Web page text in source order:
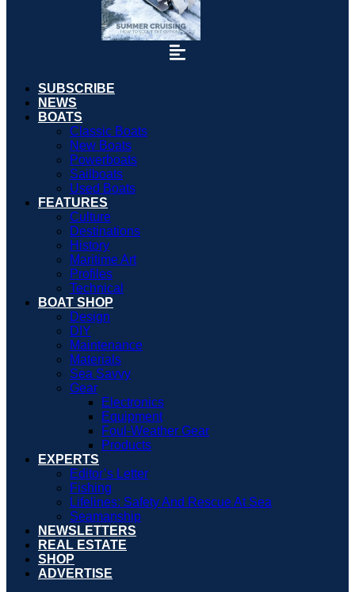
SUBSCRIBE
NEWS
BOATS
Classic Boats
New Boats
Powerboats
Sailboats
Used Boats
FEATURES
Culture
Destinations
History
Maritime Art
Profiles
Technical
BOAT SHOP
Design
DIY
Maintenance
Materials
Sea Savvy
Gear
Electronics
Equipment
Foul-Weather Gear
Products
EXPERTS
Editor’s Letter
Fishing
Lifelines: Safety And Rescue At Sea
Seamanship
NEWSLETTERS
REAL ESTATE
SHOP
ADVERTISE